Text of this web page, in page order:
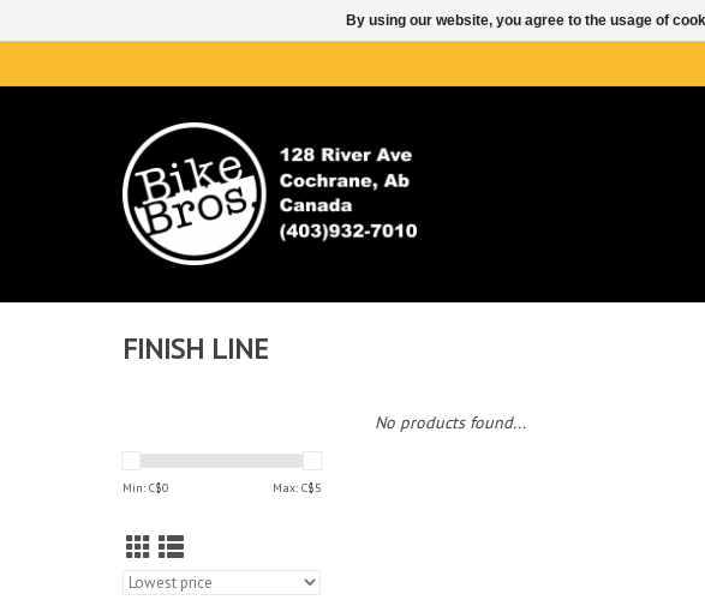
FINISH LINE
Min: C$0 Max: C$5
No products found...
By using our website, you agree to the usage of